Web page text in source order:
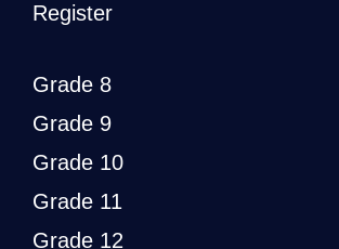
Register
Grade 8
Grade 9
Grade 10
Grade 11
Grade 12